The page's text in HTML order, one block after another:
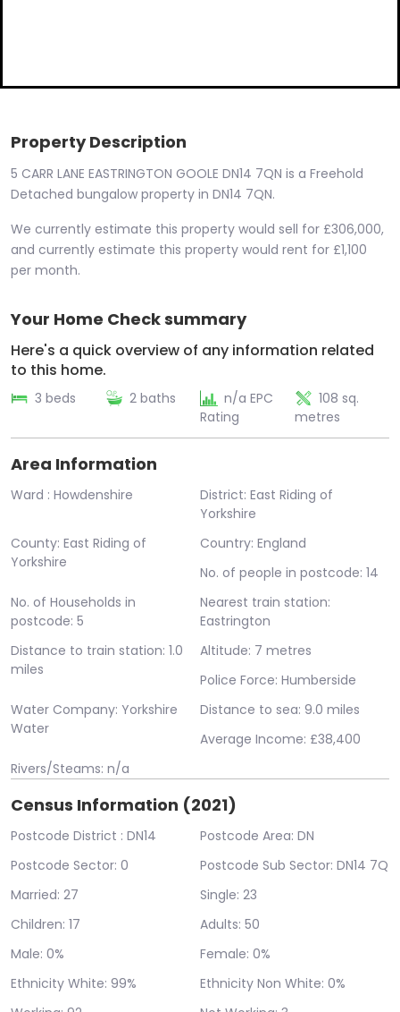
Property Description
5 CARR LANE EASTRINGTON GOOLE DN14 7QN is a Freehold
Detached bungalow property in DN14 7QN.
We currently estimate this property would sell for £306,000,
and currently estimate this property would rent for £1,100
per month.
Your Home Check summary
Here's a quick overview of any information related
to this home.
3 beds 2 baths
n/a EPC
Rating
108 sq.
metres
Area Information
Ward : Howdenshire
District: East Riding of
Yorkshire
County: East Riding of
Yorkshire
Country: England
No. of people in postcode: 14
No. of Households in
postcode: 5
Nearest train station:
Eastrington
Distance to train station: 1.0
miles
Altitude: 7 metres
Police Force: Humberside
Water Company: Yorkshire
Water
Distance to sea: 9.0 miles
Average Income: £38,400
Rivers/Steams: n/a
Census Information (2021)
Postcode District : DN14
Postcode Area: DN
Postcode Sector: 0
Postcode Sub Sector: DN14 7Q
Married: 27
Single: 23
Children: 17
Adults: 50
Male: 0%
Female: 0%
Ethnicity White: 99%
Ethnicity Non White: 0%